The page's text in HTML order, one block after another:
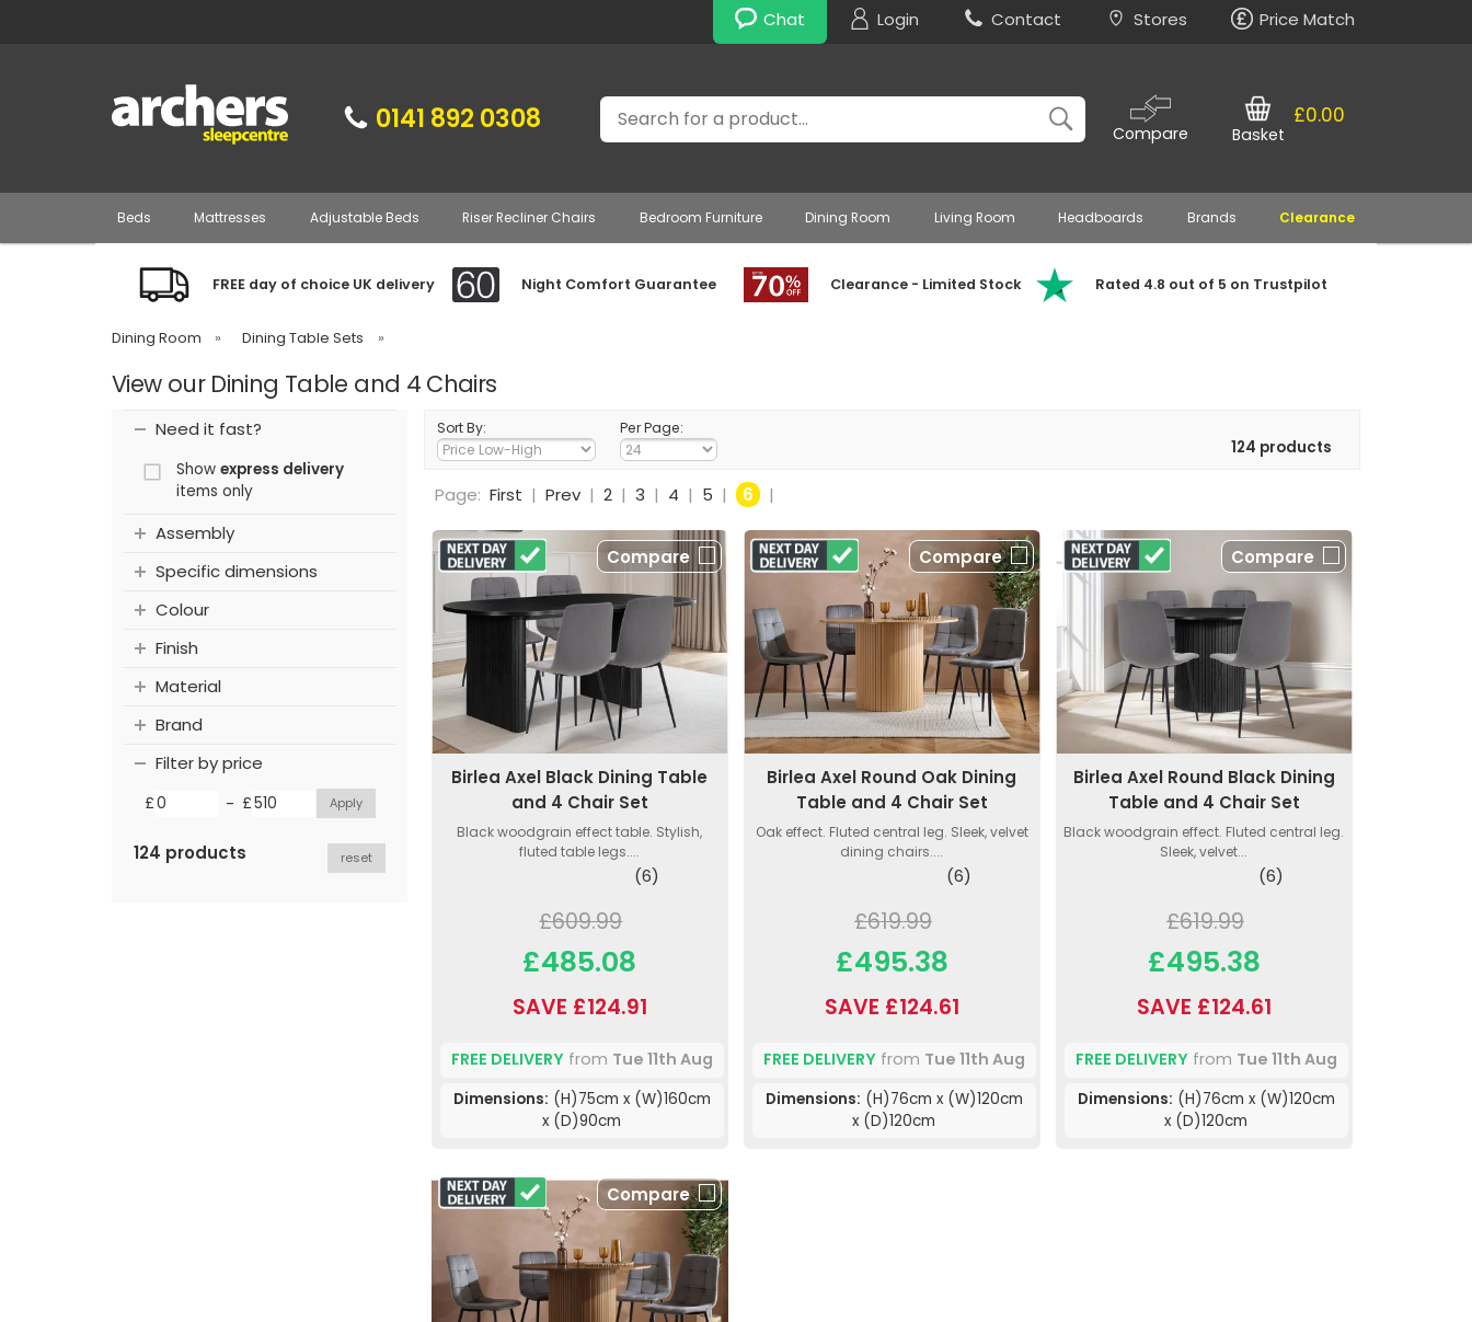
Chat Login Contact Stores Price Match
0141 892 0308 Search
Compare
£0.00
Basket
Beds Mattresses Adjustable Beds Riser Recliner Chairs Bedroom Furniture Dining Room Living Room Headboards Brands Clearance
FREE day of choice UK delivery Night Comfort Guarantee Clearance - Limited Stock Rated 4.8 out of 5 on Trustpilot
Dining Room » Dining Table Sets »
View our Dining Table and 4 Chairs
Need it fast?
Show express delivery
items only
Assembly
Specific dimensions
Colour
Finish
Material
Brand
Filter by price
£ - £
124 products reset
Sort By: Per Page:
124 products
Page: First | Prev | 2 | 3 | 4 | 5 | 6 |
Compare
Birlea Axel Black Dining Table
and 4 Chair Set
Black woodgrain effect table. Stylish,
fluted table legs....
(6)
£609.99
£485.08
SAVE £124.91
FREE DELIVERYfrom Tue 11th Aug
Dimensions: (H)75cm x (W)160cm
x (D)90cm
Compare
Birlea Axel Round Oak Dining
Table and 4 Chair Set
Oak effect. Fluted central leg. Sleek, velvet
dining chairs....
(6)
£619.99
£495.38
SAVE £124.61
FREE DELIVERYfrom Tue 11th Aug
Dimensions: (H)76cm x (W)120cm
x (D)120cm
Compare
Birlea Axel Round Black Dining
Table and 4 Chair Set
Black woodgrain effect. Fluted central leg.
Sleek, velvet...
(6)
£619.99
£495.38
SAVE £124.61
FREE DELIVERYfrom Tue 11th Aug
Dimensions: (H)76cm x (W)120cm
x (D)120cm
Compare